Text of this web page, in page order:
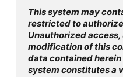
This system may
restricted to
Unauthorized access,
modification of this
data contained
system constitutes a